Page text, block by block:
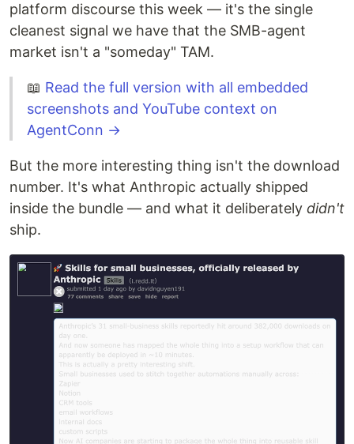
platform discourse this week — it's the single
cleanest signal we have that the SMB-agent
market isn't a "someday" TAM.
📖 Read the full version with all embedded
screenshots and YouTube context on
AgentConn →
But the more interesting thing isn't the download
number. It's what Anthropic actually shipped
inside the bundle — and what it deliberately didn't
ship.